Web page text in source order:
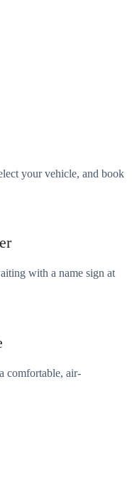
your vehicle, and book
with a name sign at
comfortable, air-